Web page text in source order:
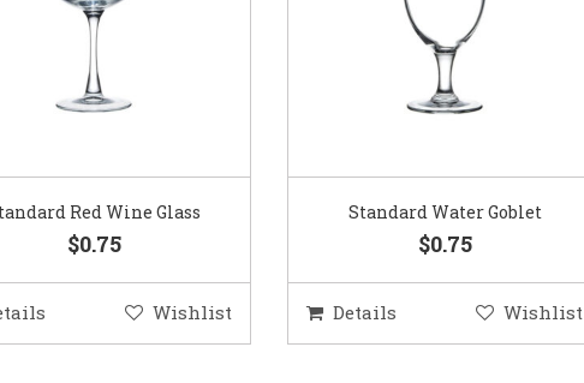
Standard Water Goblet
$0.75
Wishlist
Standard Champagne Glass
$0.75
Details Wishlist